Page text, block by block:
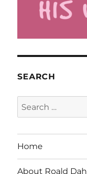
SEARCH
Search
for:
Home
About Roald Dahl